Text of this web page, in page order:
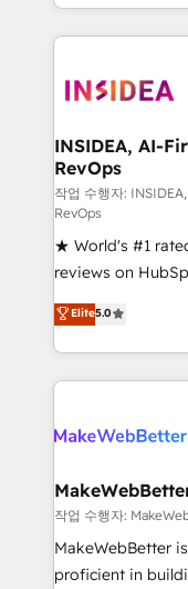
transform brand experiences
service creative
winning design
marketing
fuel long-term success We connect
customer
ensure long-term
management
and service to drive
HubSpot
hundreds of
there’s a good
teams has worked
looking for...and
INSIDEA, AI-
RevOps
작업 수행자:
RevOps
★ World's #1
reviews on
Certified Experts
1,500+
First, RevOps-
Company of the Year
engine. We
from week one, in your
Onboarding: Live
around your
Move from any
Elite5.0
작업 수행자:
MakeWebBetter
proficient in